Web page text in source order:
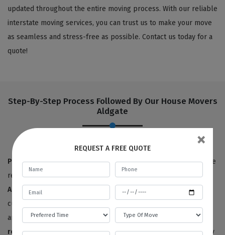
updated throughout the entire moving process. With our reliable
interstate moving services, you can trust us to make your move
as seamless and stress-free as possible. Contact us today for a
quote!
Step-By-Step Process Followed By Our House Movers
Aldgate
Pre-move survey:True to our name,Best Local Removalists are
removalists with a reputation for quality. Ourhouse movers in
Aldgatehave provided 100% satisfactory results to happy
customers for the last ten years. We offer free price estimates,
and you can contact us for an estimated price for your
house
removals service. We will need to survey or visit your property
REQUEST A FREE QUOTE ×